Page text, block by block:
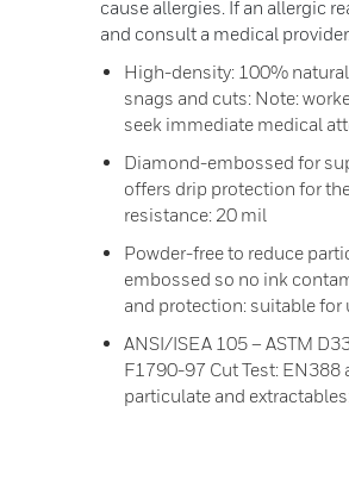
cause allergies. If an allergic
and consult a medical provider.
High-density: 100%
snags and cuts: Note:
seek immediate medical
Diamond-embossed for
offers drip protection for
resistance: 20 mil
Powder-free to reduce
embossed so no ink
and protection: suitable for
ANSI/ISEA 105 – ASTM
F1790-97 Cut Test: EN388
particulate and